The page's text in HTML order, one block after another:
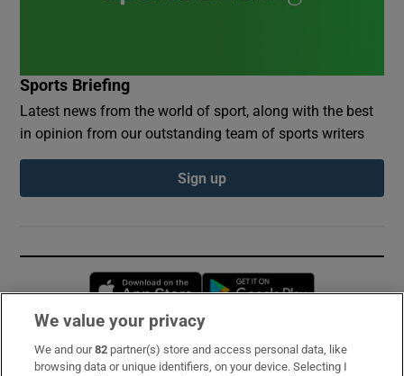
Sports Briefing
Latest news from the world of sport, along with the best
in opinion from our outstanding team of sports writers
Sign up
Opens in new window
Subscribe
We value your privacy
We and our82 partner(s) store and access personal data, like
browsing data or unique identifiers, on your device. Selecting I